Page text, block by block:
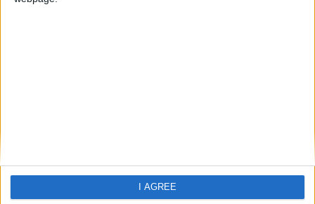
I AGREE
Family Holidays With Older Kids
Single Parent Family Holidays